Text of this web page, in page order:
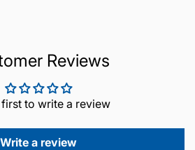
Reviews
first to write a review
Write a review